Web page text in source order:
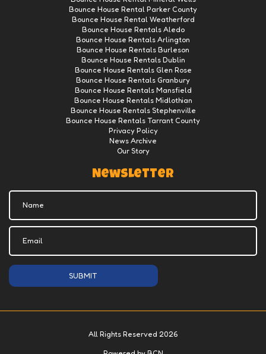
Bounce House Rental Parker County
Bounce House Rental Weatherford
Bounce House Rentals Aledo
Bounce House Rentals Arlington
Bounce House Rentals Burleson
Bounce House Rentals Dublin
Bounce House Rentals Glen Rose
Bounce House Rentals Granbury
Bounce House Rentals Mansfield
Bounce House Rentals Midlothian
Bounce House Rentals Stephenville
Bounce House Rentals Tarrant County
Privacy Policy
News Archive
Our Story
Newsletter
SUBMIT
All Rights Reserved 2026